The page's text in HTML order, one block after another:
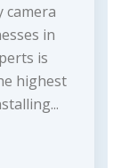
camera
in
is
highest